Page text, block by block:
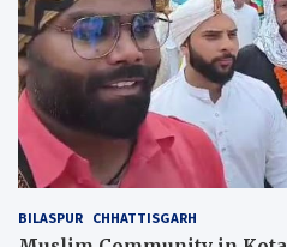
BILASPUR CHHATTISGARH